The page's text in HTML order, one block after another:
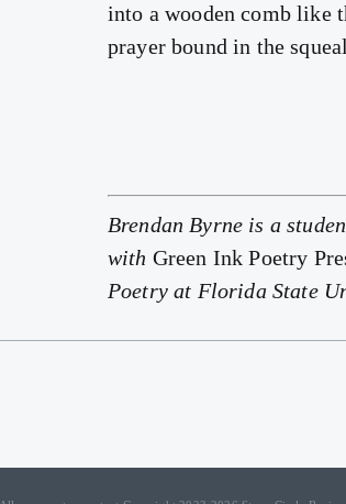
into a wooden comb like
prayer bound in the
Brendan Byrne is a
with Green Ink Poetry
Poetry at Florida State